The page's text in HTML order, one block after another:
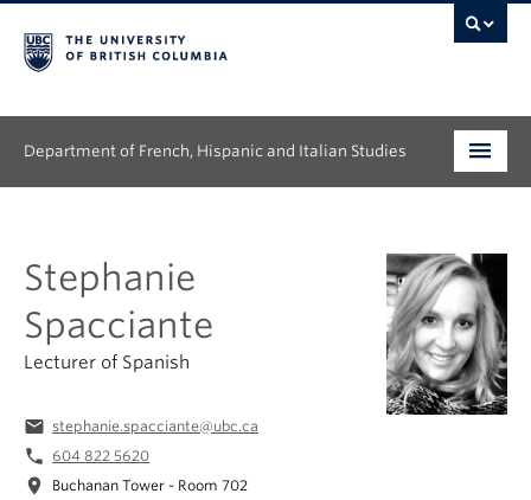
Department of French, Hispanic and Italian Studies
Graduate
Continuing Education
Research
News & Events
Stephanie
Spacciante
Lecturer of Spanish
email stephanie.spacciante@ubc.ca
phone 604 822 5620
location_on Buchanan Tower - Room 702